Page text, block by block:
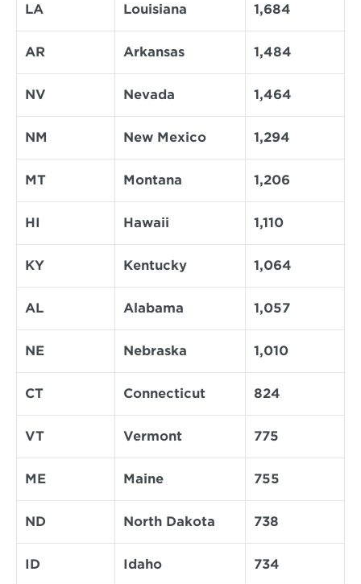
LA Louisiana 1,684
AR Arkansas 1,484
NV Nevada 1,464
NM New Mexico 1,294
MT Montana 1,206
HI Hawaii 1,110
KY Kentucky 1,064
AL Alabama 1,057
NE Nebraska 1,010
CT Connecticut 824
VT Vermont 775
ME Maine 755
ND North Dakota 738
ID Idaho 734